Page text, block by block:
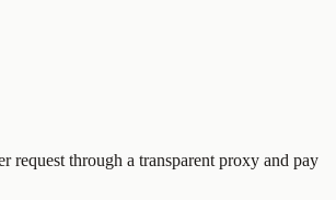
request through a transparent proxy and pay